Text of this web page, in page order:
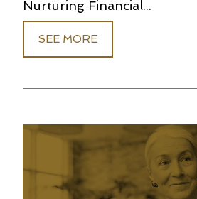
Nurturing Financial...
SEE MORE